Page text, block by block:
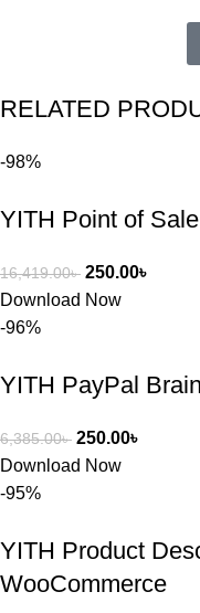
খুব
RELATED
-98%
YITH Point of
16,419.00৳ 250.00৳
Download Now
-96%
YITH PayPal
6,385.00৳ 250.00৳
Download Now
-95%
YITH Product
WooCommerce